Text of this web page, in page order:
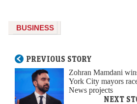
BUSINESS
PREVIOUS STORY
Zohran Mamdani
York City mayors
News projects
NEXT